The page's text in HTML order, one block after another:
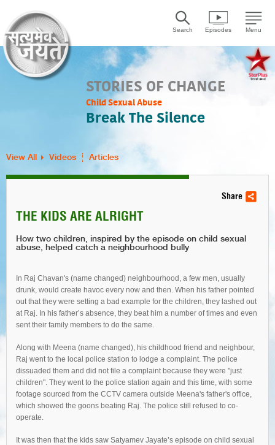
Search Episodes Menu
STORIES OF CHANGE
Child Sexual Abuse
Break The Silence
View All Videos Articles
Share
THE KIDS ARE ALRIGHT
How two children, inspired by the episode on child sexual
abuse, helped catch a neighbourhood bully
In Raj Chavan's (name changed) neighbourhood, a few men, usually
drunk, would create havoc every now and then. When his father pointed
out that they were setting a bad example for the children, they lashed out
at Raj. In his father’s absence, they beat him a number of times and even
sent their family members to do the same.
Along with Meena (name changed), his childhood friend and neighbour,
Raj went to the local police station to lodge a complaint. The police
dissuaded them and did not file a complaint because they were "just
children". They went to the police station again and this time, with some
footage sourced from the CCTV camera outside Meena's father's office,
which showed the goons beating Raj. The police still refused to co-
operate.
It was then that the kids saw Satyamev Jayate’s episode on child sexual